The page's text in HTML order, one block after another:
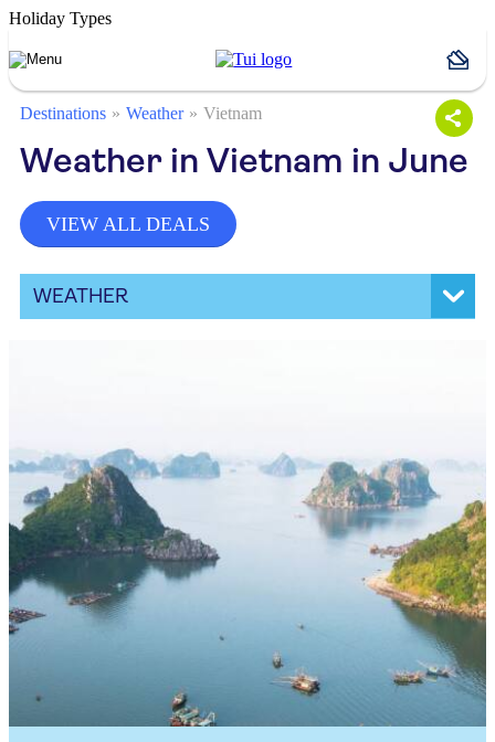
Holiday Types
Destinations Weather Vietnam
Weather in Vietnam in June
VIEW ALL DEALS
WEATHER